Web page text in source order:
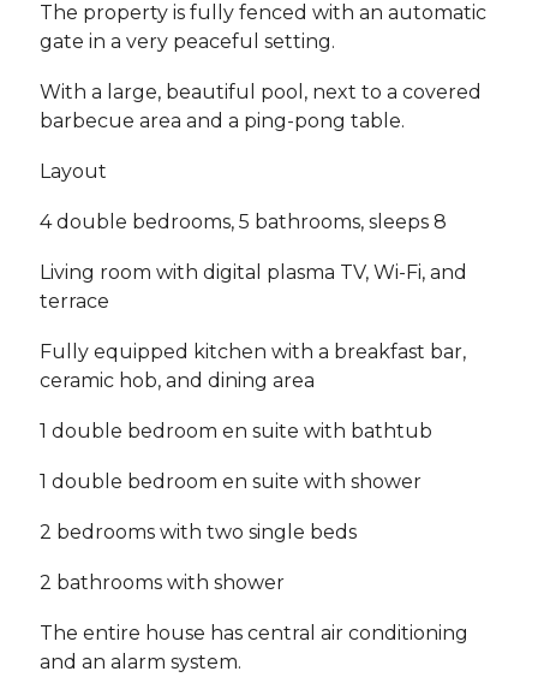
The property is fully fenced with an automatic
gate in a very peaceful setting.
With a large, beautiful pool, next to a covered
barbecue area and a ping-pong table.
Layout
4 double bedrooms, 5 bathrooms, sleeps 8
Living room with digital plasma TV, Wi-Fi, and
terrace
Fully equipped kitchen with a breakfast bar,
ceramic hob, and dining area
1 double bedroom en suite with bathtub
1 double bedroom en suite with shower
2 bedrooms with two single beds
2 bathrooms with shower
The entire house has central air conditioning
and an alarm system.